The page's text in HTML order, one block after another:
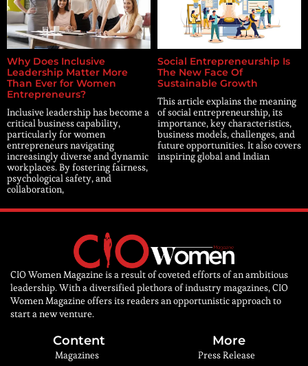
Why Does Inclusive
Leadership Matter More
Than Ever for Women
Entrepreneurs?
Inclusive leadership has become a
critical business capability,
particularly for women
entrepreneurs navigating
increasingly diverse and dynamic
workplaces. By fostering fairness,
psychological safety, and
collaboration,
Social Entrepreneurship Is
The New Face Of
Sustainable Growth
This article explains the meaning
of social entrepreneurship, its
importance, key characteristics,
business models, challenges, and
future opportunities. It also covers
inspiring global and Indian
CIO Women Magazine is a result of coveted efforts of an ambitious
leadership. With a diversified plethora of industry magazines, CIO
Women Magazine offers its readers an opportunistic approach to
start a new venture.
Content
Magazines
More
Press Release